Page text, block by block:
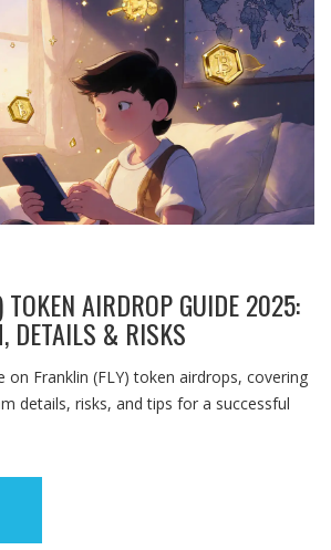
TOKEN AIRDROP GUIDE 2025:
DETAILS & RISKS
on Franklin (FLY) token airdrops, covering
details, risks, and tips for a successful